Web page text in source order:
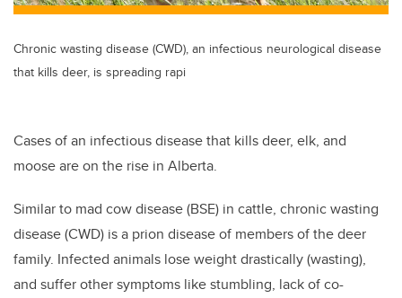
Chronic wasting disease (CWD), an infectious neurological disease
that kills deer, is spreading rapi
Cases of an infectious disease that kills deer, elk, and
moose are on the rise in Alberta.
Similar to mad cow disease (BSE) in cattle, chronic wasting
disease (CWD) is a prion disease of members of the deer
family. Infected animals lose weight drastically (wasting),
and suffer other symptoms like stumbling, lack of co-